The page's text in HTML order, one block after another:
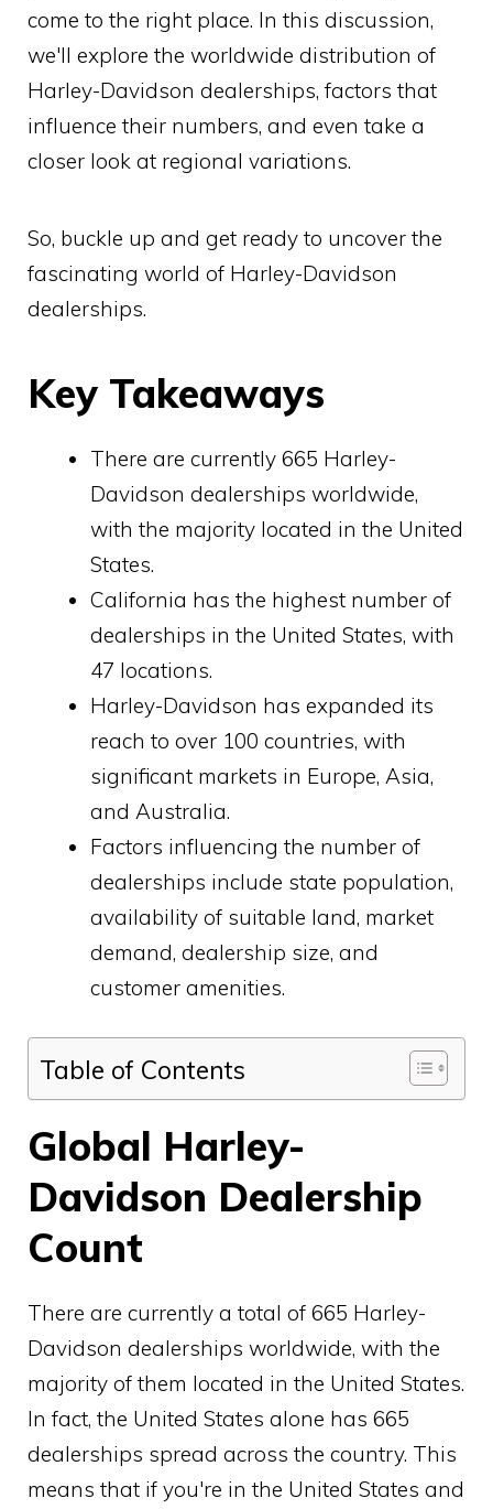
come to the right place. In this discussion,
we'll explore the worldwide distribution of
Harley-Davidson dealerships, factors that
influence their numbers, and even take a
closer look at regional variations.
So, buckle up and get ready to uncover the
fascinating world of Harley-Davidson
dealerships.
Key Takeaways
There are currently 665 Harley-
Davidson dealerships worldwide,
with the majority located in the United
States.
California has the highest number of
dealerships in the United States, with
47 locations.
Harley-Davidson has expanded its
reach to over 100 countries, with
significant markets in Europe, Asia,
and Australia.
Factors influencing the number of
dealerships include state population,
availability of suitable land, market
demand, dealership size, and
customer amenities.
Table of Contents
Global Harley-
Davidson Dealership
Count
There are currently a total of 665 Harley-
Davidson dealerships worldwide, with the
majority of them located in the United States.
In fact, the United States alone has 665
dealerships spread across the country. This
means that if you're in the United States and